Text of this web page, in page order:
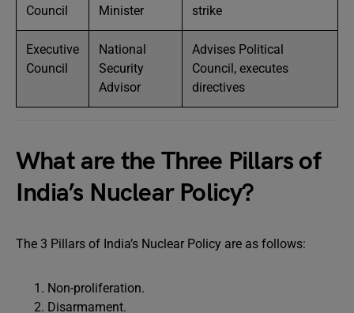
Council
Minister
strike
Executive
Council
National
Security
Advisor
Advises Political
Council, executes
directives
What are the Three Pillars of
India’s Nuclear Policy?
The 3 Pillars of India’s Nuclear Policy are as follows:
Non-proliferation.
Disarmament.